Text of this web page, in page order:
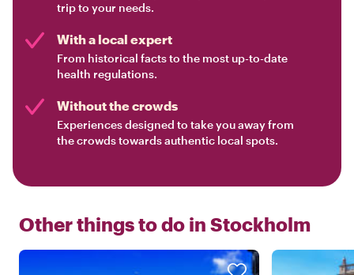
trip to your needs.
With a local expert
From historical facts to the most up-to-date
health regulations.
Without the crowds
Experiences designed to take you away from
the crowds towards authentic local spots.
Other things to do in Stockholm